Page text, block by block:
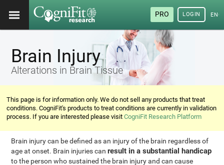
PRO LOGIN
Brain Injury
Alterations in Brain Tissue
This page is for information only. We do not sell any products that treat
conditions. CogniFit's products to treat conditions are currently in validation
process. If you are interested please visitCogniFit Research Platform
Brain injury can be defined as an injury of the brain regardless of
age at onset. Brain injuries canresult in a substantial handicap
to the person who sustained the brain injury and can cause